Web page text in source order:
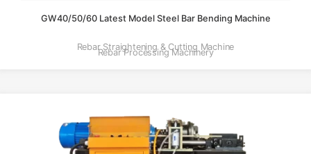
GW40/50/60 Latest Model Steel Bar Bending Machine
Rebar Straightening & Cutting Machine
Rebar Processing Machinery